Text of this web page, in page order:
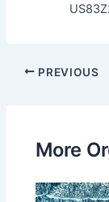
PREVIOUS
More